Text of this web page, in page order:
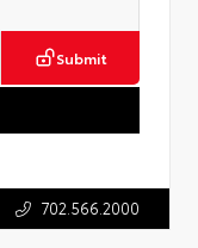
Submit
702.566.2000